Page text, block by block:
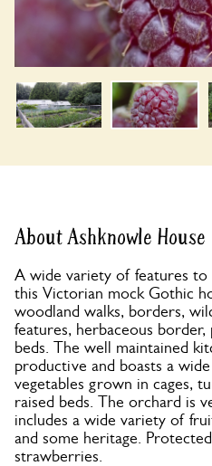
About Ashknowle House
A wide variety of features
this Victorian mock Gothic
woodland walks, borders,
features, herbaceous
beds. The well maintained
productive and boasts a
vegetables grown in cages,
raised beds. The orchard is
includes a wide variety of
and some heritage.
strawberries.